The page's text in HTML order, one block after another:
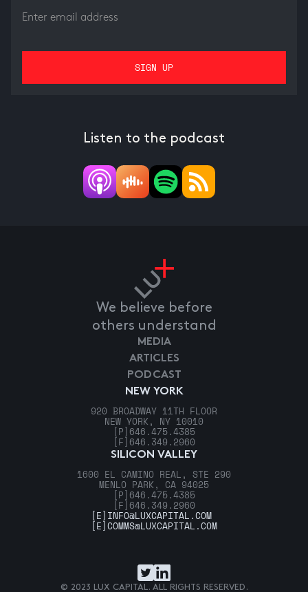
Listen to the podcast
We believe before
others understand
NEW YORK
920 BROADWAY 11TH FLOOR
NEW YORK, NY 10010
[P] 646.475.4385
[F] 646.349.2960
SILICON VALLEY
1600 EL CAMINO REAL, STE 290
MENLO PARK, CA 94025
[P] 646.475.4385
[F] 646.349.2960
MEDIA
ARTICLES
PODCAST
[E] INFO@LUXCAPITAL.COM
[E]COMMS@LUXCAPITAL.COM
© 2023 LUX CAPITAL. ALL RIGHTS RESERVED.